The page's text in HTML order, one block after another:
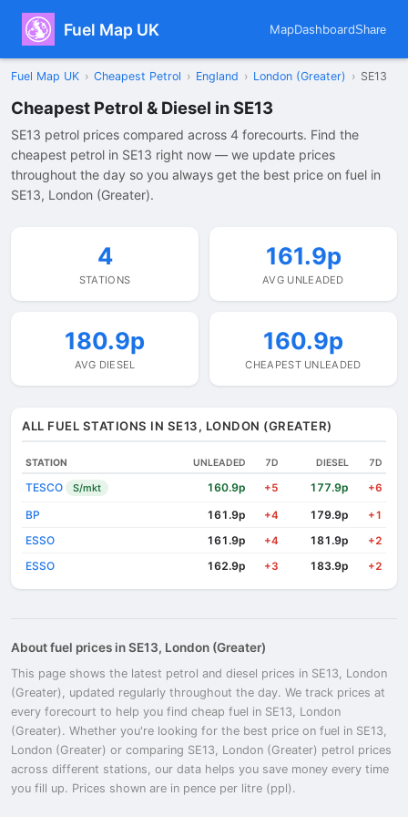
Fuel Map UK MapDashboardShare
Fuel Map UK › Cheapest Petrol › England › London (Greater) › SE13
Cheapest Petrol & Diesel in SE13
SE13 petrol prices compared across 4 forecourts. Find the
cheapest petrol in SE13 right now — we update prices
throughout the day so you always get the best price on fuel in
SE13, London (Greater).
4
STATIONS
161.9p
AVG UNLEADED
180.9p
AVG DIESEL
160.9p
CHEAPEST UNLEADED
ALL FUEL STATIONS IN SE13, LONDON (GREATER)
STATION UNLEADED 7D DIESEL 7D
TESCO S/mkt 160.9p +5 177.9p +6
BP 161.9p +4 179.9p +1
ESSO 161.9p +4 181.9p +2
ESSO 162.9p +3 183.9p +2
About fuel prices in SE13, London (Greater)
This page shows the latest petrol and diesel prices in SE13, London
(Greater), updated regularly throughout the day. We track prices at
every forecourt to help you find cheap fuel in SE13, London
(Greater). Whether you're looking for the best price on fuel in SE13,
London (Greater) or comparing SE13, London (Greater) petrol prices
across different stations, our data helps you save money every time
you fill up. Prices shown are in pence per litre (ppl).